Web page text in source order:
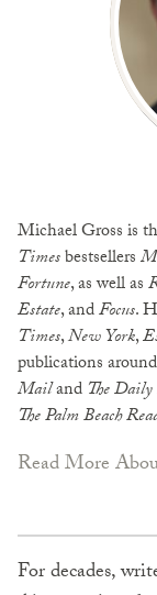
Michael Gross is
Timesbestsellers
Fortune, as well as
Estate, andFocus.
Times,New York,
publications
Mailand The
The Palm Beach
Read More
For decades,